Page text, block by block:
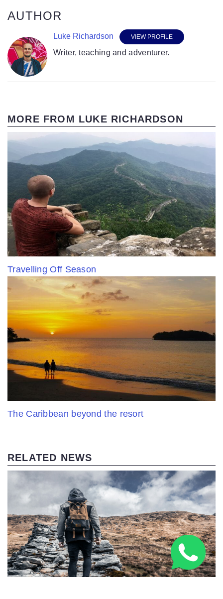
AUTHOR
Luke Richardson VIEW PROFILE
Writer, teaching and adventurer.
MORE FROM LUKE RICHARDSON
Travelling Off Season
The Caribbean beyond the resort
RELATED NEWS